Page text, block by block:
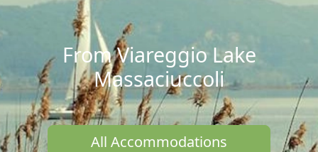
From Viareggio Lake
Massaciuccoli
All Accommodations